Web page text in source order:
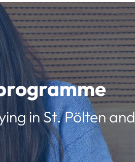
in St. Pölten and